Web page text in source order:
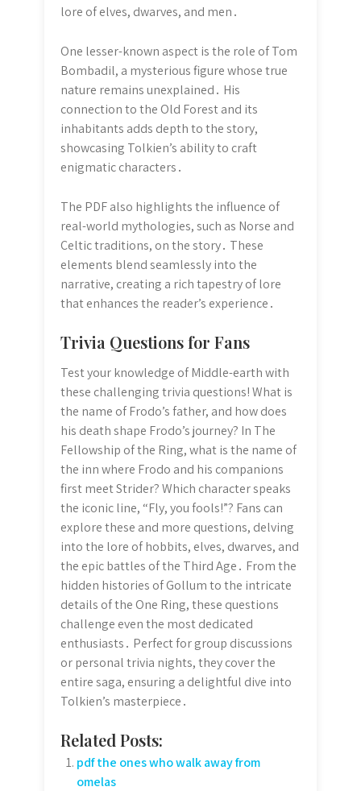
lore of elves, dwarves, and men․
One lesser-known aspect is the role of Tom
Bombadil, a mysterious figure whose true
nature remains unexplained․ His
connection to the Old Forest and its
inhabitants adds depth to the story,
showcasing Tolkien’s ability to craft
enigmatic characters․
The PDF also highlights the influence of
real-world mythologies, such as Norse and
Celtic traditions, on the story․ These
elements blend seamlessly into the
narrative, creating a rich tapestry of lore
that enhances the reader’s experience․
Trivia Questions for Fans
Test your knowledge of Middle-earth with
these challenging trivia questions! What is
the name of Frodo’s father, and how does
his death shape Frodo’s journey? In The
Fellowship of the Ring, what is the name of
the inn where Frodo and his companions
first meet Strider? Which character speaks
the iconic line, “Fly, you fools!”? Fans can
explore these and more questions, delving
into the lore of hobbits, elves, dwarves, and
the epic battles of the Third Age․ From the
hidden histories of Gollum to the intricate
details of the One Ring, these questions
challenge even the most dedicated
enthusiasts․ Perfect for group discussions
or personal trivia nights, they cover the
entire saga, ensuring a delightful dive into
Tolkien’s masterpiece․
Related Posts:
pdf the ones who walk away from
omelas